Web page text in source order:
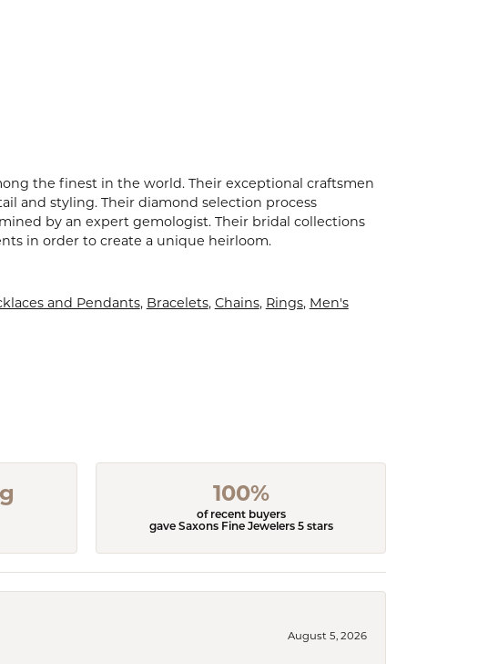
the finest in the world. Their exceptional craftsmen
and styling. Their diamond selection process
by an expert gemologist. Their bridal collections
in order to create a unique heirloom.
and Pendants, Bracelets, Chains, Rings, Men's
100%
of recent buyers
gave Saxons Fine Jewelers 5 stars
August 5, 2026